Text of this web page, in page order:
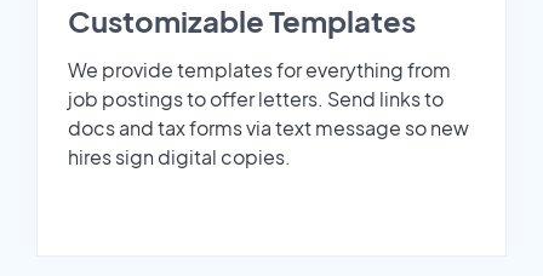
Customizable Templates
We provide templates for everything from
job postings to offer letters. Send links to
docs and tax forms via text message so new
hires sign digital copies.